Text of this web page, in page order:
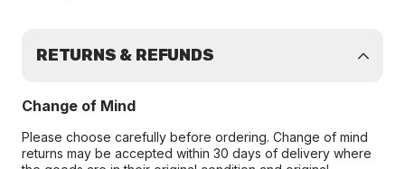
RETURNS & REFUNDS
Change of Mind
Please choose carefully before ordering. Change of mind
returns may be accepted within 30 days of delivery where